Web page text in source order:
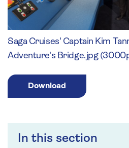
In this section
Saga Cruises' Captain Kim
Adventure's Bridge.jpg
Download